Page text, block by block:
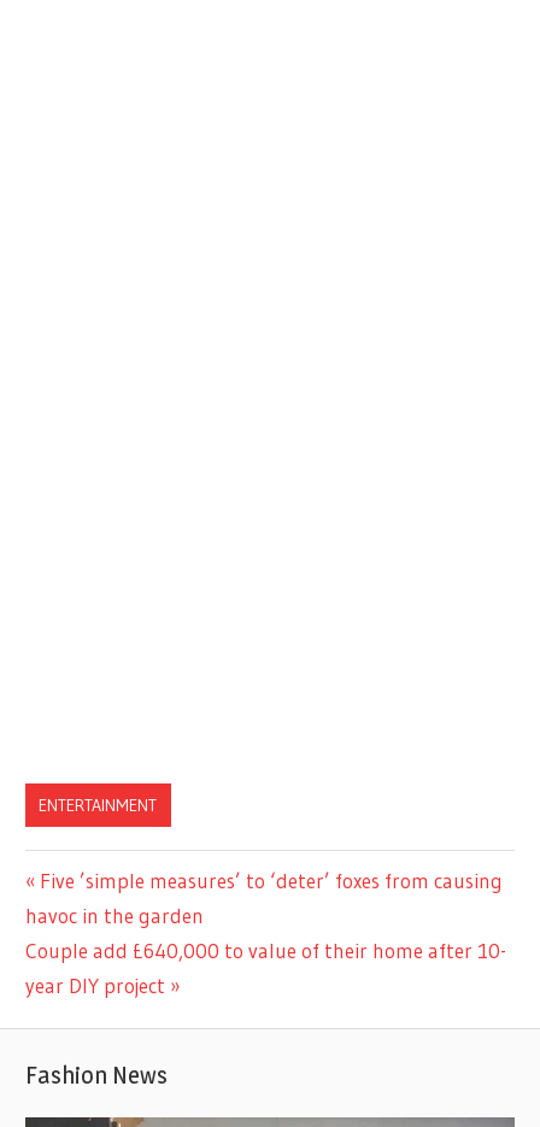
ENTERTAINMENT
Post
navigation
Previous
Post:
Five ’simple measures’ to ‘deter’ foxes from causing
havoc in the garden
Next
Post:
Couple add £640,000 to value of their home after 10-
year DIY project
Fashion News